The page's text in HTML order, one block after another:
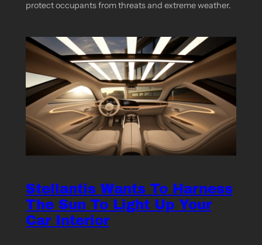
protect occupants from threats and extreme weather.
Stellantis Wants To Harness
The Sun To Light Up Your
Car Interior